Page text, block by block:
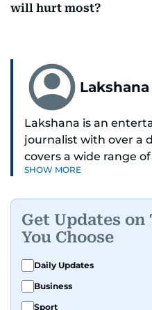
will hurt most?
Lakshana is an
journalist with over a
covers a wide range
and health to mental
A passionate K-pop
exploring the cultural
fandoms through her
SHOW MORE
Get Updates on
You Choose
Daily Updates
Business
Sport